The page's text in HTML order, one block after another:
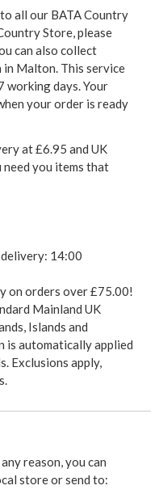
all our BATA Country
Store, please
can also collect
Malton. This service
working days. Your
your order is ready
at £6.95 and UK
you items that
14:00
on orders over £75.00!
Mainland UK
Islands and
is automatically applied
Exclusions apply,
reason, you can
store or send to: